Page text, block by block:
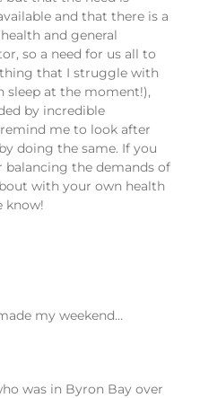
and that there is a
and general
so a need for us all to
that I struggle with
at the moment!),
by incredible
me to look after
doing the same. If you
the demands of
with your own health
know!
my weekend…
was in Byron Bay over